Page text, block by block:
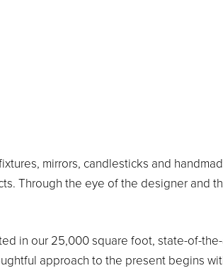
mirrors, candlesticks and
Through the eye of the designer and
in our 25,000 square foot, state-of-
approach to the present begins